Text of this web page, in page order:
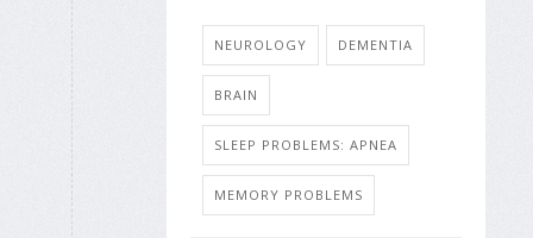
NEUROLOGY DEMENTIA
BRAIN
SLEEP PROBLEMS: APNEA
MEMORY PROBLEMS